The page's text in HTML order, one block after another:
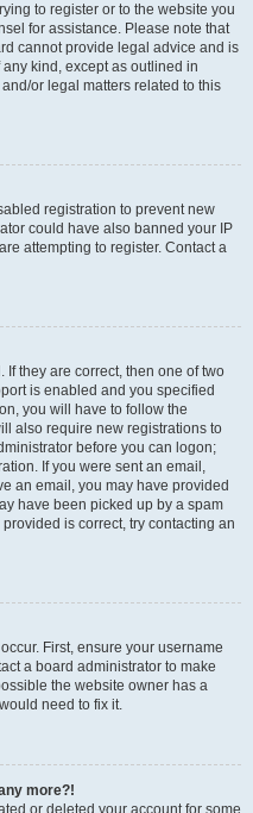
to register or to the website you
for assistance. Please note that
cannot provide legal advice and is
kind, except as outlined in
or legal matters related to this
registration to prevent new
could have also banned your IP
attempting to register. Contact a
If they are correct, then one of two
is enabled and you specified
you will have to follow the
also require new registrations to
before you can logon;
If you were sent an email,
an email, you may have provided
have been picked up by a spam
is correct, try contacting an
First, ensure your username
a board administrator to make
the website owner has a
need to fix it.
more?!
or deleted your account for some